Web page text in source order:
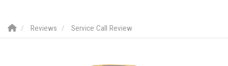
Reviews Service Call Review